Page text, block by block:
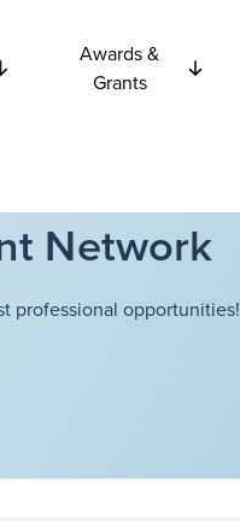
Awards &
Grants
Network
professional opportunities!